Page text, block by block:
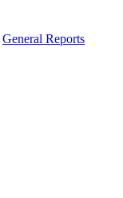
General Reports